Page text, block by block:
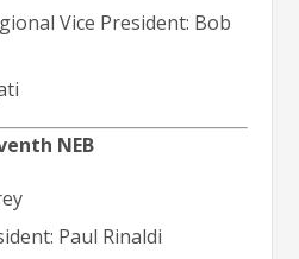
Vice President: Bob
NEB
Paul Rinaldi